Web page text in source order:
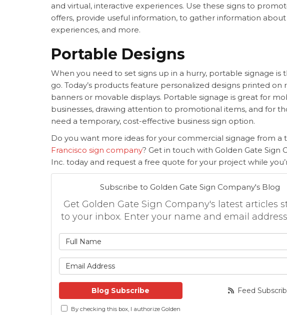
and virtual, interactive experiences. Use these signs to
offers, provide useful information, to gather information
experiences, and more.
Portable Designs
When you need to set signs up in a hurry, portable signage is
go. Today’s products feature personalized designs printed on
banners or movable displays. Portable signage is great for
businesses, drawing attention to promotional items, and for
need a temporary, cost-effective business sign option.
Do you want more ideas for your commercial signage from a
Francisco sign company? Get in touch with Golden Gate Sign
Inc. today and request a free quote for your project while
Subscribe to Golden Gate Sign Company's Blog
Get Golden Gate Sign Company's latest articles
to your inbox. Enter your name and email
Blog Subscribe
By checking this box, I authorize Golden
Feed